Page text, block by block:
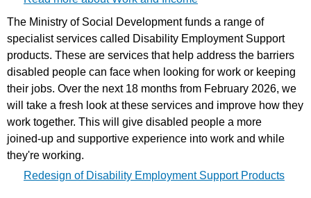
The Ministry of Social Development funds a range of
specialist services called Disability Employment Support
products. These are services that help address the barriers
disabled people can face when looking for work or keeping
their jobs. Over the next 18 months from February 2026, we
will take a fresh look at these services and improve how they
work together. This will give disabled people a more
joined‑up and supportive experience into work and while
they're working.
Redesign of Disability Employment Support Products